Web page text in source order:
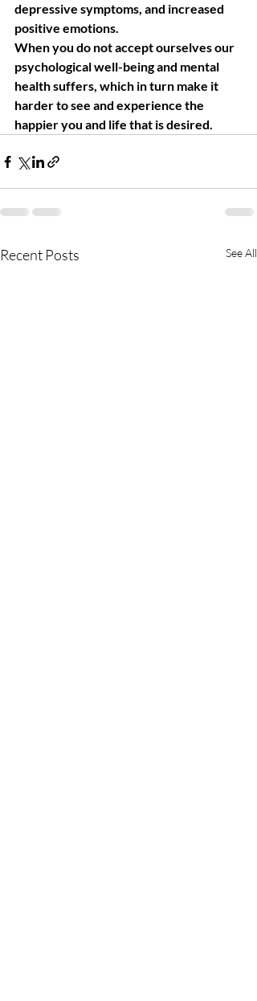
depressive symptoms, and increased
positive emotions.
When you do not accept ourselves our
psychological well-being and mental
health suffers, which in turn make it
harder to see and experience the
happier you and life that is desired.
Recent Posts See All